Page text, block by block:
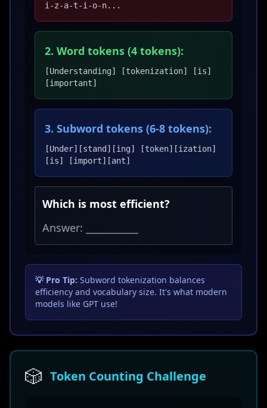
i-z-a-t-i-o-n...
2. Word tokens (4 tokens):
[Understanding] [tokenization] [is]
[important]
3. Subword tokens (6-8 tokens):
[Under][stand][ing] [token][ization]
[is] [import][ant]
Which is most efficient?
Answer: ___________
💡 Pro Tip: Subword tokenization balances
efficiency and vocabulary size. It's what modern
models like GPT use!
🎲 Token Counting Challenge